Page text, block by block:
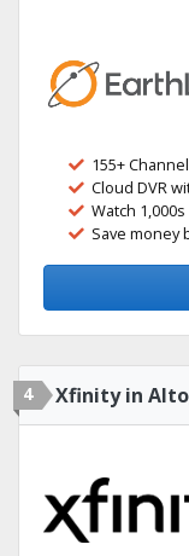
155+
Cloud DVR
Watch
Save money
4 Xfinity in